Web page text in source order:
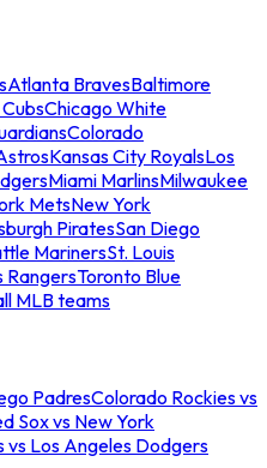
Atlanta BravesBaltimore
Chicago White
Colorado
Kansas City RoyalsLos
Miami MarlinsMilwaukee
MetsNew York
PiratesSan Diego
MarinersSt. Louis
RangersToronto Blue
MLB teams
PadresColorado Rockies vs
Sox vs New York
Los Angeles Dodgers